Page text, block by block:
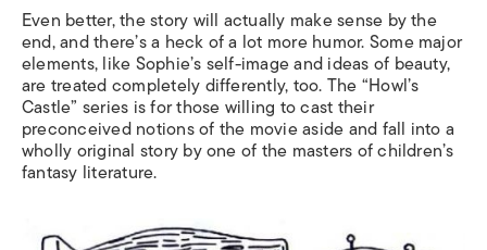
Even better, the story will actually make sense by the
end, and there’s a heck of a lot more humor. Some major
elements, like Sophie’s self-image and ideas of beauty,
are treated completely differently, too. The “Howl’s
Castle” series is for those willing to cast their
preconceived notions of the movie aside and fall into a
wholly original story by one of the masters of children’s
fantasy literature.